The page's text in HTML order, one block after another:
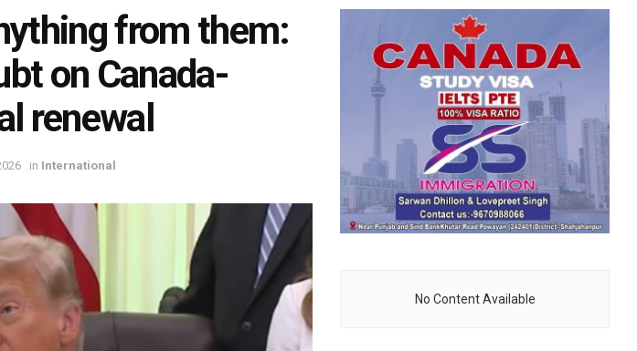
from them:
on Canada-
renewal
in International
No Content Available